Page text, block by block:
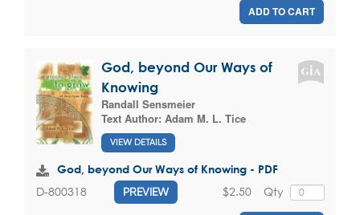
ADD TO CART
God, beyond Our Ways of
Knowing
Randall Sensmeier
Text Author: Adam M. L. Tice
VIEW DETAILS
God, beyond Our Ways of Knowing - PDF
D-800318 PREVIEW Qty
$2.50